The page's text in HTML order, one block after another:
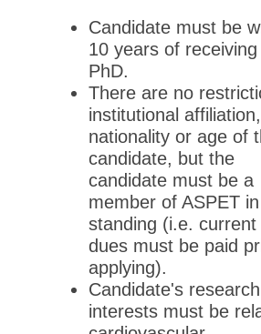
Candidate must be
10 years of
PhD.
There are no
institutional affiliation,
nationality or age of
candidate, but the
candidate must be a
member of ASPET
standing (i.e.
dues must be paid
applying).
Candidate's research
interests must be